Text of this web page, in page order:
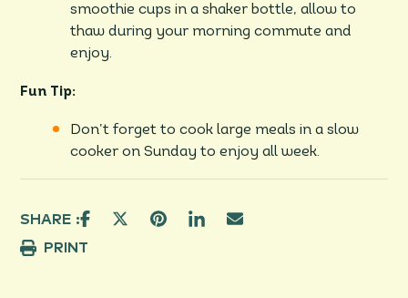
smoothie cups in a shaker bottle, allow to
thaw during your morning commute and
enjoy.
Fun Tip:
Don’t forget to cook large meals in a slow
cooker on Sunday to enjoy all week.
SHARE :
PRINT